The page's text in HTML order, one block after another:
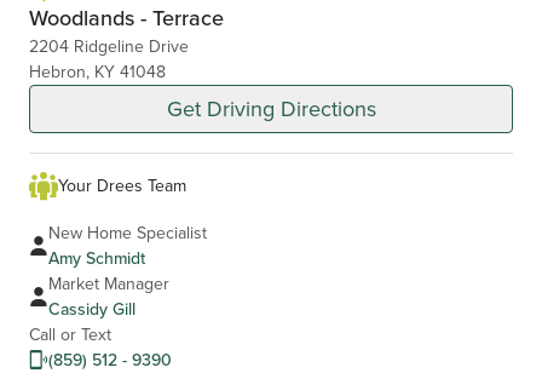
Woodlands - Terrace
2204 Ridgeline Drive
Hebron, KY 41048
Get Driving Directions
Your Drees Team
New Home Specialist
Amy Schmidt
Market Manager
Cassidy Gill
Call or Text
(859) 512 - 9390